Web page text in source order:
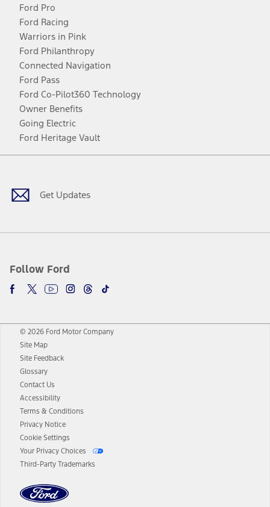
Ford Pro
Ford Racing
Warriors in Pink
Ford Philanthropy
Connected Navigation
Ford Pass
Ford Co-Pilot360 Technology
Owner Benefits
Going Electric
Ford Heritage Vault
Get Updates
Follow Ford
Facebook
TwitterYoutubeInstagram
Threads
TikTok
© 2026 Ford Motor Company
Site Map
Site Feedback
Glossary
Contact Us
Accessibility
Terms & Conditions
Privacy Notice
Cookie Settings
Your Privacy Choices
Third-Party Trademarks